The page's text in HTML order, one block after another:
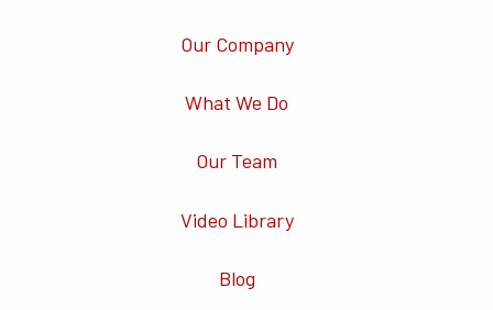
Our Company
What We Do
Our Team
Video Library
Blog